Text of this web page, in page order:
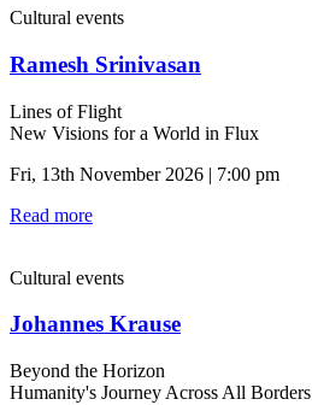
Cultural events
Ramesh Srinivasan
Lines of Flight
New Visions for a World in Flux
Fri, 13th November 2026 | 7:00 pm
Read more
Cultural events
Johannes Krause
Beyond the Horizon
Humanity's Journey Across All Borders